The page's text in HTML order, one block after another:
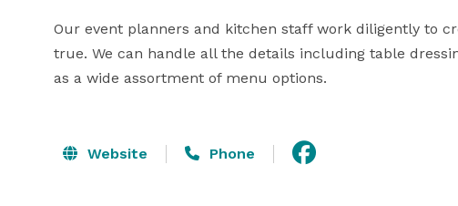
Our event planners and kitchen staff work diligently to
true. We can handle all the details including table
as a wide assortment of menu options.
Website Phone